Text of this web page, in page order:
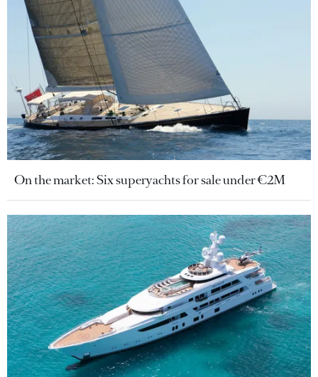
On the market: Six superyachts for sale under €2M